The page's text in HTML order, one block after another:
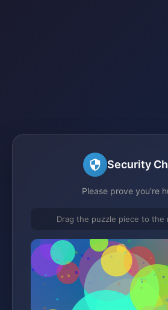
Security
Please prove you're
Drag the puzzle piece to the